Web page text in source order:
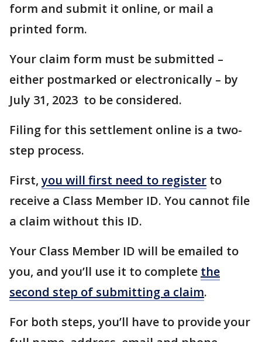
form and submit it online, or mail a
printed form.
Your claim form must be submitted –
either postmarked or electronically – by
July 31, 2023 to be considered.
Filing for this settlement online is a two-
step process.
First,you will first need to register to
receive a Class Member ID. You cannot file
a claim without this ID.
Your Class Member ID will be emailed to
you, and you’ll use it to complete the
second step of submitting a claim.
For both steps, you’ll have to provide your